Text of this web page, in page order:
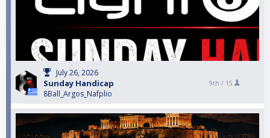
July 26, 2026
Sunday Handicap
8Ball_Argos_Nafplio
9th / 15